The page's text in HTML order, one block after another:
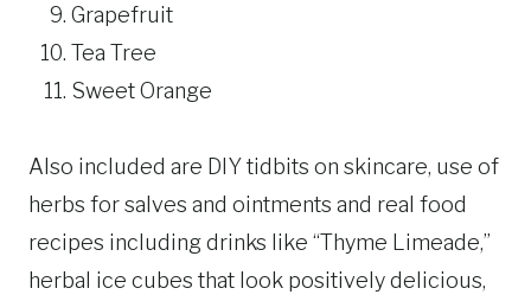
Grapefruit
Tea Tree
Sweet Orange
Also included are DIY tidbits on skincare, use of
herbs for salves and ointments and real food
recipes including drinks like “Thyme Limeade,”
herbal ice cubes that look positively delicious,